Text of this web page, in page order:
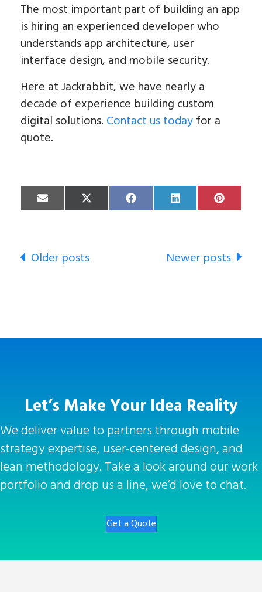
The most important part of building an app
is hiring an experienced developer who
understands app architecture, user
interface design, and mobile security.
Here at Jackrabbit, we have nearly a
decade of experience building custom
digital solutions. Contact us todayfor a
quote.
Share
on
Share
on
Share
on
Share
on
Share
on
Older posts Newer posts
Let’s Make Your Idea Reality
We deliver value to partners through mobile
strategy expertise, user-centered design, and
lean methodology. Take a look around our work
portfolio and drop us a line, we’d love to chat.
Get a Quote